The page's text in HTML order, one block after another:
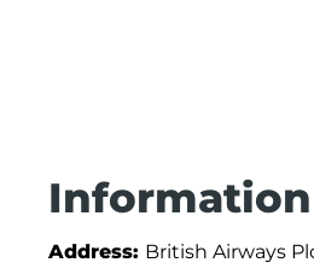
Address: British Airways